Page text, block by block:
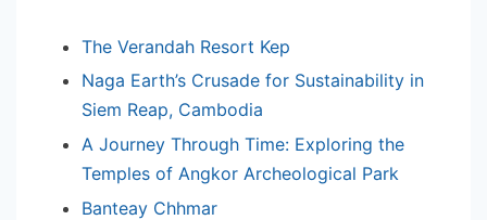
The Verandah Resort Kep
Naga Earth’s Crusade for Sustainability in
Siem Reap, Cambodia
A Journey Through Time: Exploring the
Temples of Angkor Archeological Park
Banteay Chhmar